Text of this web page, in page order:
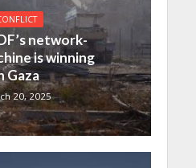
network-
is winning
Gaza
20, 2025